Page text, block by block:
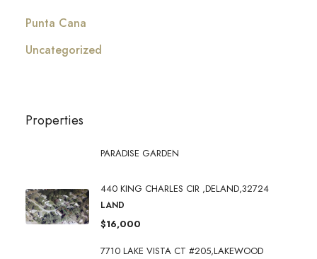
Punta Cana
Uncategorized
Properties
PARADISE GARDEN
440 KING CHARLES CIR ,DELAND,32724
LAND
$16,000
7710 LAKE VISTA CT #205,LAKEWOOD